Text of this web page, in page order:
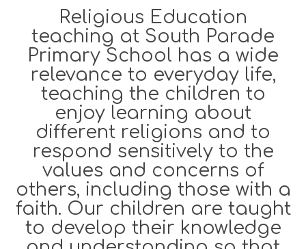
Religious Education
teaching at South Parade
Primary School has a wide
relevance to everyday life,
teaching the children to
enjoy learning about
different religions and to
respond sensitively to the
values and concerns of
others, including those with a
faith. Our children are taught
to develop their knowledge